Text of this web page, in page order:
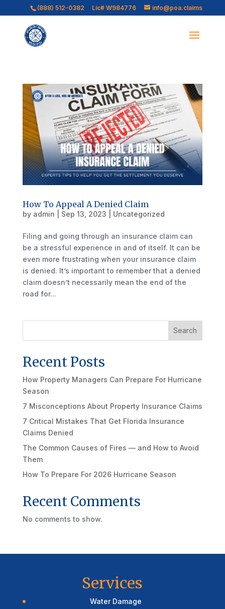
(888) 512-0382 Lic# W984776 info@poa.claims
How To Appeal A Denied Claim
by admin Sep 13, 2023 Uncategorized
Filing and going through an insurance claim can
be a stressful experience in and of itself. It can be
even more frustrating when your insurance claim
is denied. It’s important to remember that a denied
claim doesn’t necessarily mean the end of the
road for...
Search
Recent Posts
How Property Managers Can Prepare For Hurricane
Season
7 Misconceptions About Property Insurance Claims
7 Critical Mistakes That Get Florida Insurance
Claims Denied
The Common Causes of Fires — and How to Avoid
Them
How To Prepare For 2026 Hurricane Season
Recent Comments
No comments to show.
Services
Water Damage